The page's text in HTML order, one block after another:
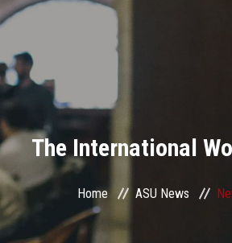
Home
About ASU
Divisions
Academics
Research
Health Care
The International
Home ASU News